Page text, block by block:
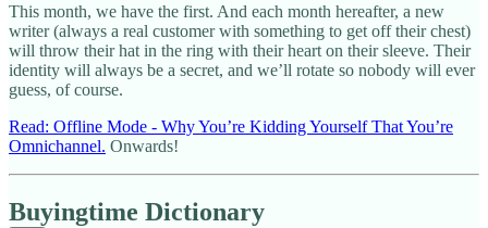
This month, we have the first. And each month hereafter, a new
writer (always a real customer with something to get off their chest)
will throw their hat in the ring with their heart on their sleeve. Their
identity will always be a secret, and we’ll rotate so nobody will ever
guess, of course.
Read: Offline Mode - Why You’re Kidding Yourself That You’re
Omnichannel. Onwards!
Buyingtime Dictionary